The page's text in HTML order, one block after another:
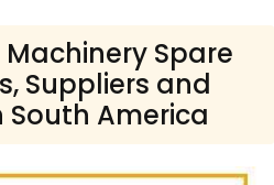
Spare
Suppliers and
South America